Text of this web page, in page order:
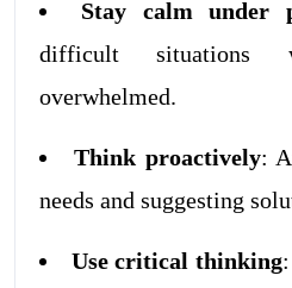
Stay calm under
difficult situations
overwhelmed.
Think proactively:
needs and suggesting
Use critical thinking